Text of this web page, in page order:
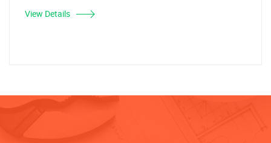
View Details